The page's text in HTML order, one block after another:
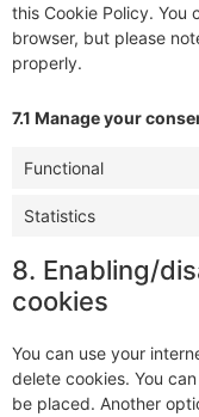
this Cookie Policy. You
browser, but please
properly.
7.1 Manage your
Functional
Statistics
8. Enabling/
cookies
You can use your
delete cookies. You
be placed. Another